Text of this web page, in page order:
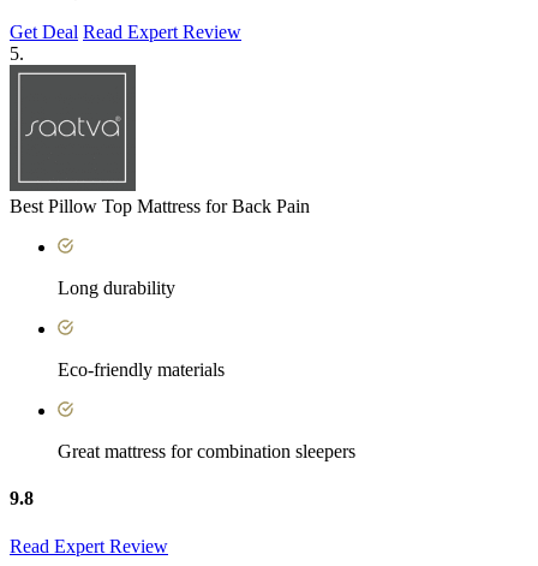
Get Deal Read Expert Review
5.
Best Pillow Top Mattress for Back Pain
Long durability
Eco-friendly materials
Great mattress for combination sleepers
9.8
Read Expert Review